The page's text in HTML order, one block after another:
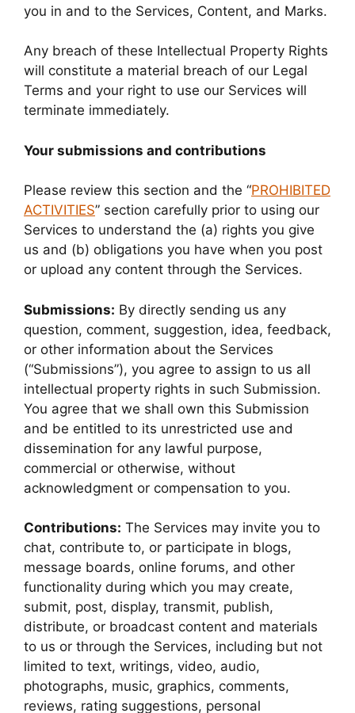
you in and to the Services, Content, and Marks.
Any breach of these Intellectual Property Rights
will constitute a material breach of our Legal
Terms and your right to use our Services will
terminate immediately.
Your submissions and contributions
Please review this section and the “PROHIBITED
ACTIVITIES” section carefully prior to using our
Services to understand the (a) rights you give
us and (b) obligations you have when you post
or upload any content through the Services.
Submissions: By directly sending us any
question, comment, suggestion, idea, feedback,
or other information about the Services
(“Submissions”), you agree to assign to us all
intellectual property rights in such Submission.
You agree that we shall own this Submission
and be entitled to its unrestricted use and
dissemination for any lawful purpose,
commercial or otherwise, without
acknowledgment or compensation to you.
Contributions: The Services may invite you to
chat, contribute to, or participate in blogs,
message boards, online forums, and other
functionality during which you may create,
submit, post, display, transmit, publish,
distribute, or broadcast content and materials
to us or through the Services, including but not
limited to text, writings, video, audio,
photographs, music, graphics, comments,
reviews, rating suggestions, personal